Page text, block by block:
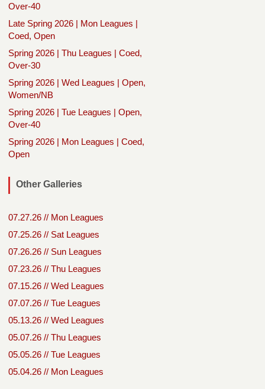
Over-40
Late Spring 2026 | Mon Leagues |
Coed, Open
Spring 2026 | Thu Leagues | Coed,
Over-30
Spring 2026 | Wed Leagues | Open,
Women/NB
Spring 2026 | Tue Leagues | Open,
Over-40
Spring 2026 | Mon Leagues | Coed,
Open
Other Galleries
07.27.26 // Mon Leagues
07.25.26 // Sat Leagues
07.26.26 // Sun Leagues
07.23.26 // Thu Leagues
07.15.26 // Wed Leagues
07.07.26 // Tue Leagues
05.13.26 // Wed Leagues
05.07.26 // Thu Leagues
05.05.26 // Tue Leagues
05.04.26 // Mon Leagues